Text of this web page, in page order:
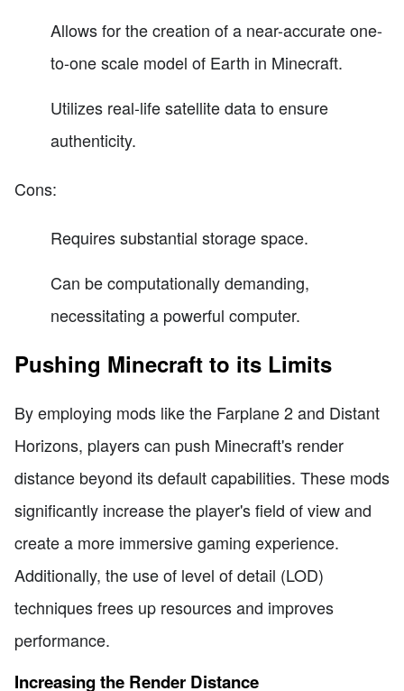
Allows for the creation of a near-accurate one-
to-one scale model of Earth in Minecraft.
Utilizes real-life satellite data to ensure
authenticity.
Cons:
Requires substantial storage space.
Can be computationally demanding,
necessitating a powerful computer.
Pushing Minecraft to its Limits
By employing mods like the Farplane 2 and Distant
Horizons, players can push Minecraft's render
distance beyond its default capabilities. These mods
significantly increase the player's field of view and
create a more immersive gaming experience.
Additionally, the use of level of detail (LOD)
techniques frees up resources and improves
performance.
Increasing the Render Distance